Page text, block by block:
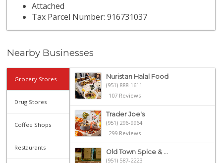
Attached
Tax Parcel Number: 916731037
Nearby Businesses
Grocery Stores
Drug Stores
Coffee Shops
Restaurants
Nuristan Halal Food
(951) 888-1611
107 Reviews
Trader Joe's
(951) 296-9964
299 Reviews
Old Town Spice & ...
(951) 587-2223